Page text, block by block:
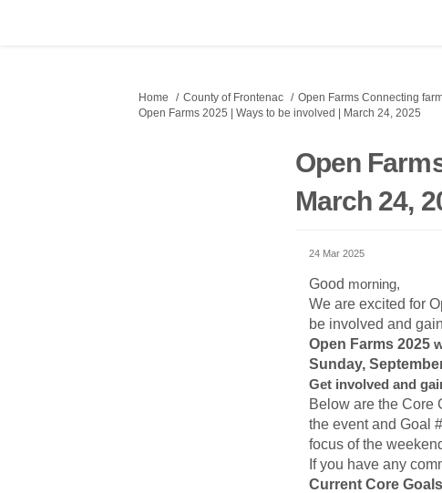
You are here:
Home County of Frontenac
Open Farms Connecting
Open Farms 2025 | Ways to be involved | March 24, 2025
Open
March 24,
24 Mar 2025
Good morning,
We are excited for
be involved and
Open Farms 2025
Sunday,
Get involved and
Below are the Core
the event and Goal
focus of the
If you have any
Current Core Goals